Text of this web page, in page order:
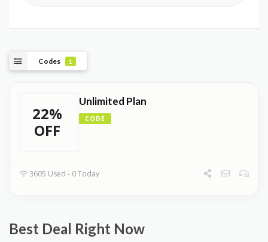
Codes 1
22%
OFF
Unlimited Plan
CODE
3605 Used - 0 Today
Best Deal Right Now